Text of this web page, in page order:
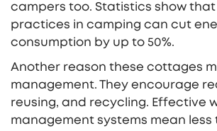
campers too. Statistics show
practices in camping can cut
consumption by up to 50%.
Another reason these cottages
management. They encourage
reusing, and recycling. Effective
management systems mean less